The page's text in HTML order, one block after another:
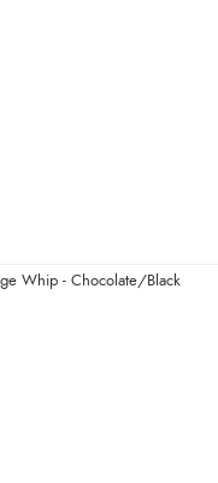
Whip - Chocolate/Black